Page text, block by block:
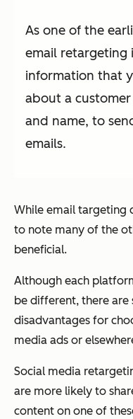
As one of the
email retargeting
information that
about a
and name, to
emails.
While email targeting
to note many of the
beneficial.
Although each
be different, there are
disadvantages for
media ads or
Social media
are more likely to
content on one of